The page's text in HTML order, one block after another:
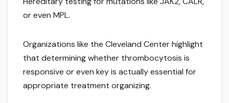
or even MPL.
Organizations like the Cleveland Center highlight
that determining whether thrombocytosis is
responsive or even key is actually essential for
appropriate treatment organizing.